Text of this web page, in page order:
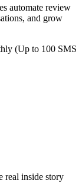
automate review
and grow
(Up to 100 SMS
real inside story